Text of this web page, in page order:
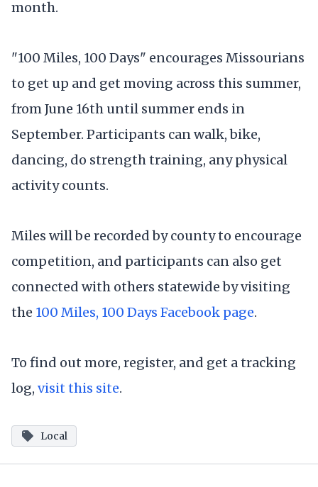
month.
"100 Miles, 100 Days" encourages Missourians
to get up and get moving across this summer,
from June 16th until summer ends in
September. Participants can walk, bike,
dancing, do strength training, any physical
activity counts.
Miles will be recorded by county to encourage
competition, and participants can also get
connected with others statewide by visiting
the 100 Miles, 100 Days Facebook page.
To find out more, register, and get a tracking
log, visit this site.
Local